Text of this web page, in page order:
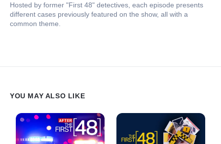
Hosted by former "First 48" detectives, each episode presents
different cases previously featured on the show, all with a
common theme.
YOU MAY ALSO LIKE